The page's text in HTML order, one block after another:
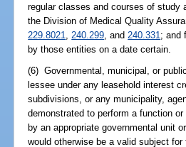
regular classes and courses of study
the Division of Medical Quality
229.8021
240.299 , and 240.331 ; and
by those entities on a date certain.
(6) Governmental, municipal, or
lessee under any leasehold interest
subdivisions, or any municipality,
demonstrated to perform a function
by an appropriate governmental unit
would otherwise be a valid subject